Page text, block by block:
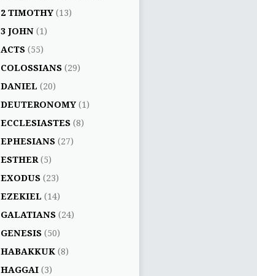
2 TIMOTHY (13)
3 JOHN (1)
ACTS (55)
COLOSSIANS (29)
DANIEL (20)
DEUTERONOMY (1)
ECCLESIASTES (8)
EPHESIANS (27)
ESTHER (5)
EXODUS (23)
EZEKIEL (14)
GALATIANS (24)
GENESIS (50)
HABAKKUK (8)
HAGGAI (3)